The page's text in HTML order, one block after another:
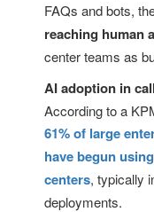
FAQs and bots,
reaching human
center teams as
AI adoption in
According to a
61% of large
have begun
centers, typically
deployments.